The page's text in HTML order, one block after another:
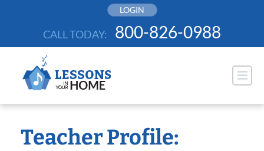
LOGIN
CALL TODAY: 800-826-0988
Teacher Profile: